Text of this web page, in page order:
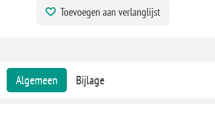
Toevoegen aan verlanglijst
Algemeen Bijlage